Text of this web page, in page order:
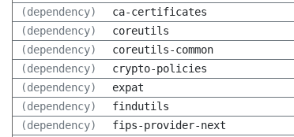
(dependency)
ca-certificates
(dependency)
coreutils
(dependency)
coreutils-common
(dependency)
crypto-policies
(dependency)
expat
(dependency)
findutils
(dependency)
fips-provider-next